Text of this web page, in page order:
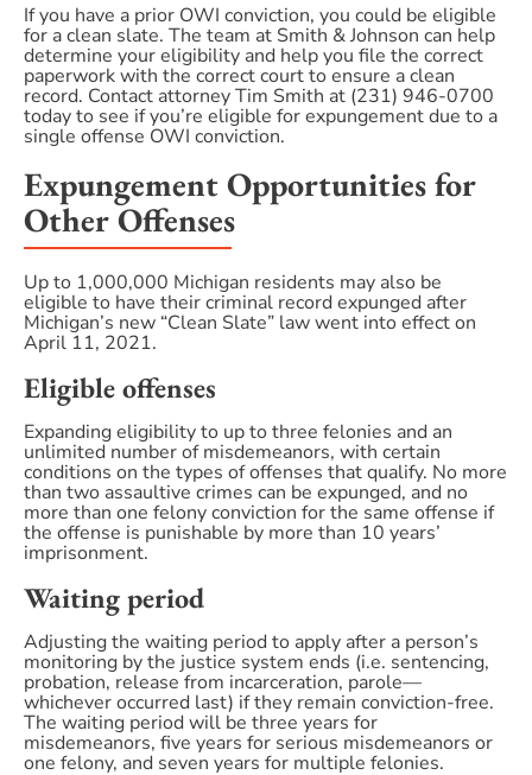
If you have a prior OWI conviction, you could be eligible
for a clean slate. The team at Smith & Johnson can help
determine your eligibility and help you file the correct
paperwork with the correct court to ensure a clean
record. Contact attorney Tim Smith at (231) 946-0700
today to see if you’re eligible for expungement due to a
single offense OWI conviction.
Expungement Opportunities for
Other Offenses
Up to 1,000,000 Michigan residents may also be
eligible to have their criminal record expunged after
Michigan’s new “Clean Slate” law went into effect on
April 11, 2021.
Eligible offenses
Expanding eligibility to up to three felonies and an
unlimited number of misdemeanors, with certain
conditions on the types of offenses that qualify. No more
than two assaultive crimes can be expunged, and no
more than one felony conviction for the same offense if
the offense is punishable by more than 10 years’
imprisonment.
Waiting period
Adjusting the waiting period to apply after a person’s
monitoring by the justice system ends (i.e. sentencing,
probation, release from incarceration, parole—
whichever occurred last) if they remain conviction-free.
The waiting period will be three years for
misdemeanors, five years for serious misdemeanors or
one felony, and seven years for multiple felonies.